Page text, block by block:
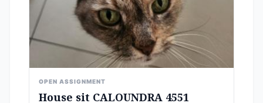
OPEN ASSIGNMENT
House sit CALOUNDRA 4551